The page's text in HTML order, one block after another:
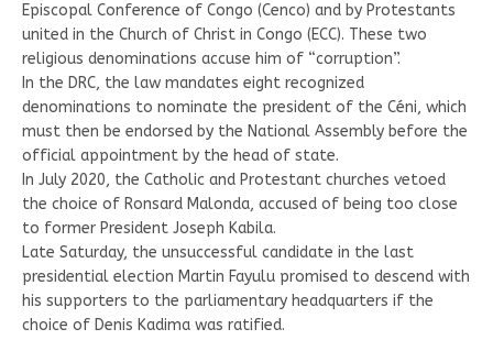
Episcopal Conference of Congo (Cenco) and by Protestants
united in the Church of Christ in Congo (ECC). These two
religious denominations accuse him of “corruption”.
In the DRC, the law mandates eight recognized
denominations to nominate the president of the Céni, which
must then be endorsed by the National Assembly before the
official appointment by the head of state.
In July 2020, the Catholic and Protestant churches vetoed
the choice of Ronsard Malonda, accused of being too close
to former President Joseph Kabila.
Late Saturday, the unsuccessful candidate in the last
presidential election Martin Fayulu promised to descend with
his supporters to the parliamentary headquarters if the
choice of Denis Kadima was ratified.